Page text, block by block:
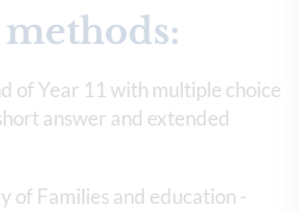
of Year 11 with multiple choice
answer and extended
of Families and education -